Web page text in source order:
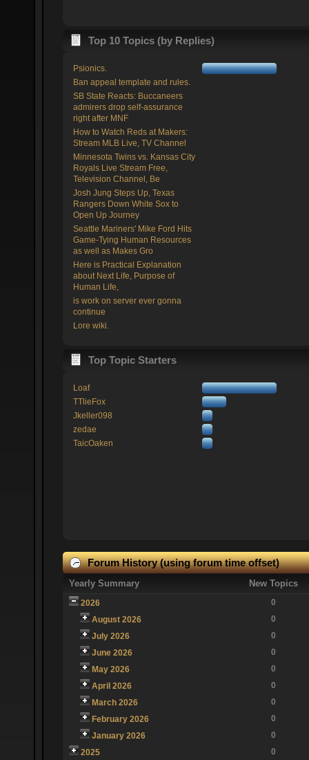
Top 10 Topics (by Replies)
Psionics.
Ban appeal template and rules.
SB State Reacts: Buccaneers
admirers drop self-assurance
right after MNF
How to Watch Reds at Makers:
Stream MLB Live, TV Channel
Minnesota Twins vs. Kansas City
Royals Live Stream Free,
Television Channel, Be
Josh Jung Steps Up, Texas
Rangers Down White Sox to
Open Up Journey
Seattle Mariners' Mike Ford Hits
Game-Tying Human Resources
as well as Makes Gro
Here is Practical Explanation
about Next Life, Purpose of
Human Life,
is work on server ever gonna
continue
Lore wiki.
Top Topic Starters
Loaf
TTlieFox
Jkeller098
zedae
TaicOaken
Forum History (using forum time offset)
Yearly Summary New Topics
2026
0
August 2026
0
July 2026
0
June 2026
0
May 2026
0
April 2026
0
March 2026
0
February 2026
0
January 2026
0
2025
0